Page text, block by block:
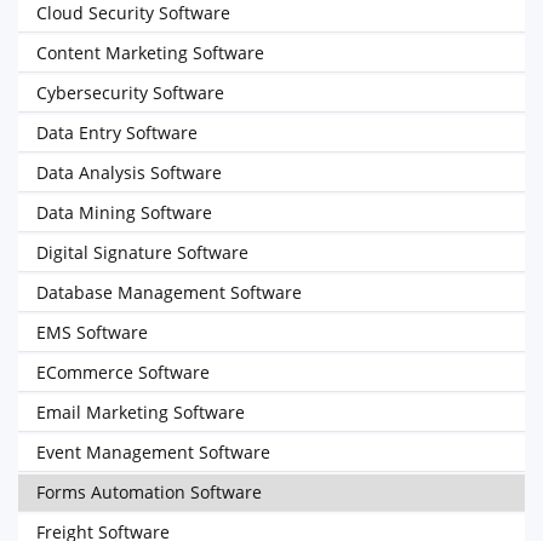
Cloud Security Software
Content Marketing Software
Cybersecurity Software
Data Entry Software
Data Analysis Software
Data Mining Software
Digital Signature Software
Database Management Software
EMS Software
ECommerce Software
Email Marketing Software
Event Management Software
Forms Automation Software
Freight Software